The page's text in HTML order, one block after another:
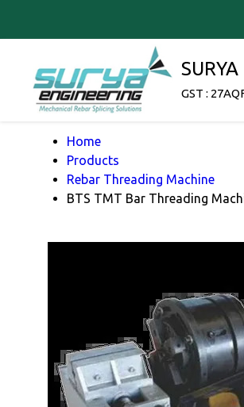
GST :
Home
Products
Rebar Threading Machine
BTS TMT Bar Threading